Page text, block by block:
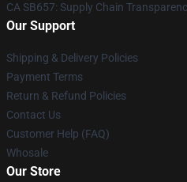
CA SB657: Supply Chain
Our Support
Shipping & Delivery Policies
Payment Terms
Return & Refund Policies
Contact Us
Customer Help (FAQ)
Whosale
Our Store